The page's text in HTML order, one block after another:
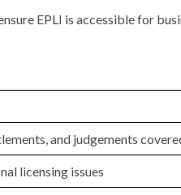
EPLI is accessible for
and judgements
licensing issues